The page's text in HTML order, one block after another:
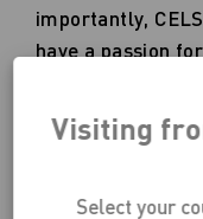
importantly,
have a passion
Visiting
Select your